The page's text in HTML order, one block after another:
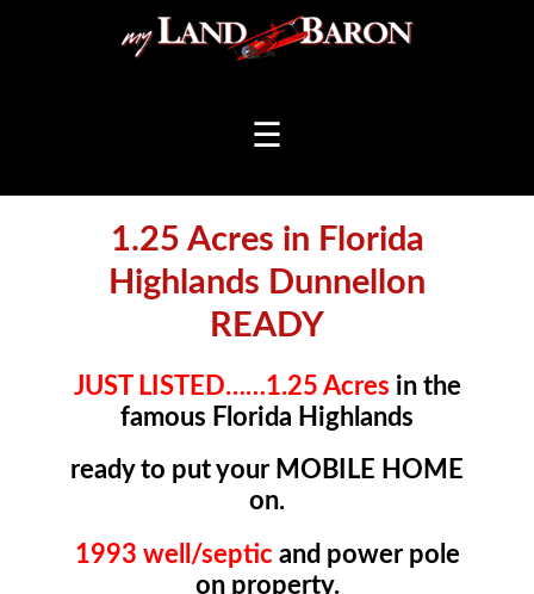
☰
1.25 Acres in Florida
Highlands Dunnellon
READY
JUST LISTED……1.25 Acres in the
famous Florida Highlands
ready to put your MOBILE HOME
on.
1993 well/septic and power pole
on property.